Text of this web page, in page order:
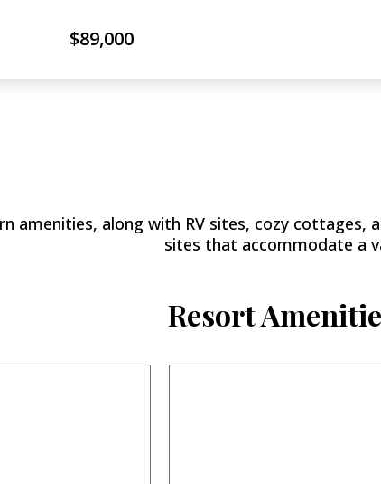
$89,000
amenities, along with RV sites, cozy cottages,
sites that accommodate a
Resort